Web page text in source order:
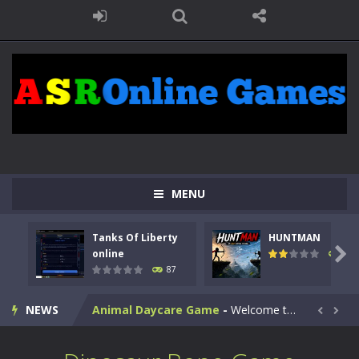
MENU
Tanks Of Liberty
online
87
HUNTMAN
100

NEWS
Kids Math Easy-Kids Math – Easy is a math quiz with numbers involved are 0-3 only. This is a rapid quiz designed for children &lt;...
Tanks Of Liberty online-Step into the cockpit of a high-tech war machine in Tanks Of Liberty – Online, a tactical top-down shooter that blends...
HUNTMAN - Master the art of archery in this fast-paced stickman battle! Take down waves of calculated enemies using legendary bows...
Animal Daycare Game - Welcome to Animal Daycare Game, a fun and heartwarming simulation where you take care of cute pets and give them the love...  